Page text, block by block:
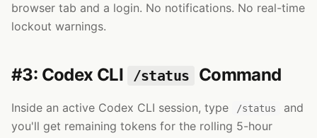
browser tab and a login. No notifications. No real-time
lockout warnings.
#3: Codex CLI /status Command
Inside an active Codex CLI session, type /status
and
you'll get remaining tokens for the rolling 5-hour